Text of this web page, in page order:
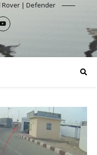
| Defender